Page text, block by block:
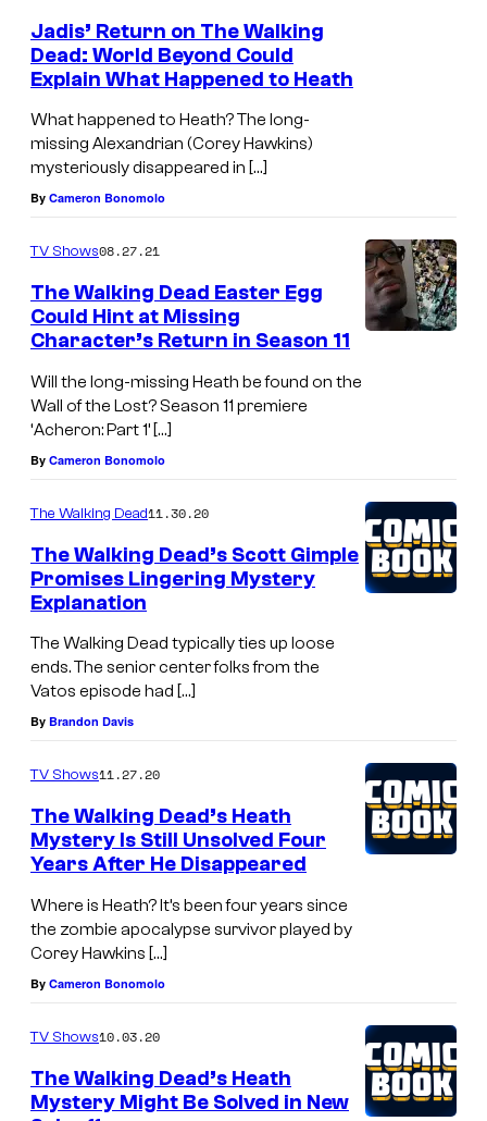
Jadis’ Return on The Walking
Dead: World Beyond Could
Explain What Happened to Heath
What happened to Heath? The long-
missing Alexandrian (Corey Hawkins)
mysteriously disappeared in […]
By Cameron Bonomolo
TV Shows08.27.21
The Walking Dead Easter Egg
Could Hint at Missing
Character’s Return in Season 11
Will the long-missing Heath be found on the
Wall of the Lost? Season 11 premiere
‘Acheron: Part 1’ […]
By Cameron Bonomolo
The Walking Dead11.30.20
The Walking Dead’s Scott Gimple
Promises Lingering Mystery
Explanation
The Walking Dead typically ties up loose
ends. The senior center folks from the
Vatos episode had […]
By Brandon Davis
TV Shows11.27.20
The Walking Dead’s Heath
Mystery Is Still Unsolved Four
Years After He Disappeared
Where is Heath? It’s been four years since
the zombie apocalypse survivor played by
Corey Hawkins […]
By Cameron Bonomolo
TV Shows10.03.20
The Walking Dead’s Heath
Mystery Might Be Solved in New